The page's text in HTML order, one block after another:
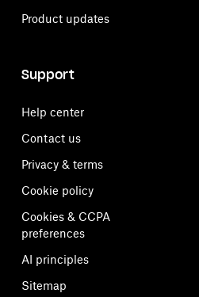
Product updates
Support
Help center
Contact us
Privacy & terms
Cookie policy
Cookies & CCPA
preferences
AI principles
Sitemap